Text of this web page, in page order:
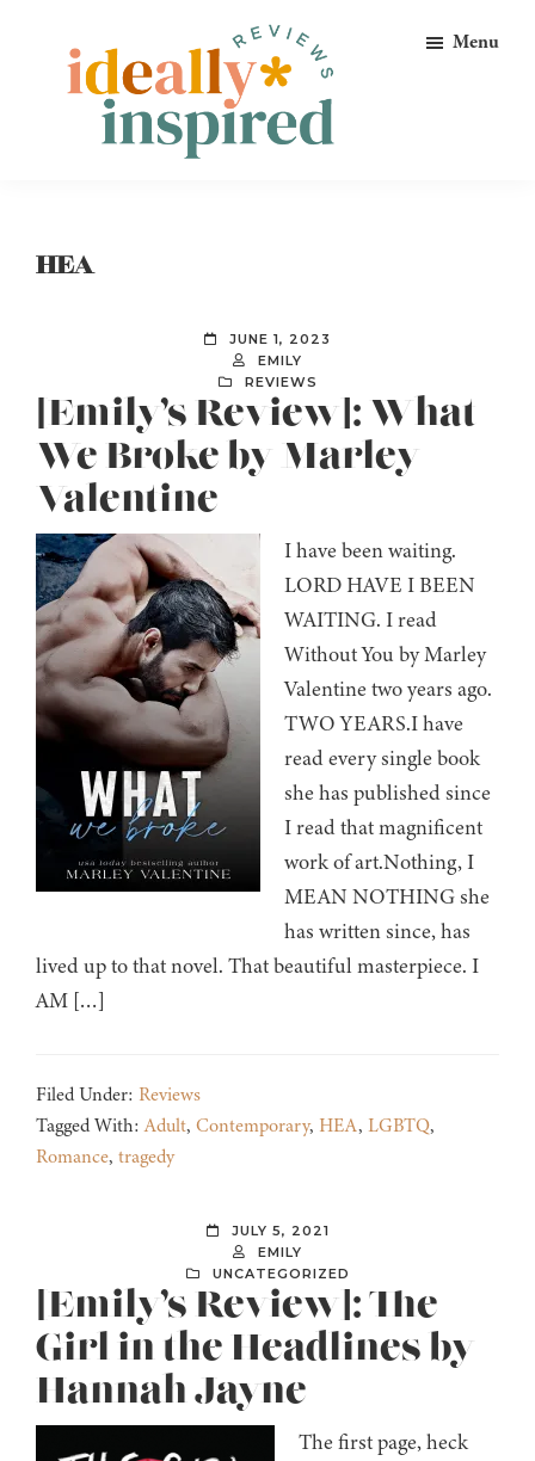
primary
Ideally
Menu
HEA
JUNE 1, 2023
EMILY
REVIEWS
[Emily’s Review]: What
We Broke by Marley
Valentine
I have been waiting.
LORD HAVE I BEEN
WAITING. I read
Without You by Marley
Valentine two years ago.
TWO YEARS.I have
read every single book
she has published since
I read that magnificent
work of art.Nothing, I
MEAN NOTHING she
has written since, has
lived up to that novel. That beautiful masterpiece. I
AM […]
Filed Under: Reviews
Tagged With:Adult, Contemporary, HEA, LGBTQ,
Romance, tragedy
JULY 5, 2021
EMILY
UNCATEGORIZED
[Emily’s Review]: The
Girl in the Headlines by
Hannah Jayne
The first page, heck